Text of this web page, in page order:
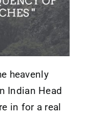
heavenly
Indian Head
in for a real